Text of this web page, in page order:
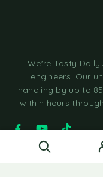
We're Tasty
engineers. Our
handling by up to
within hours
© 2023